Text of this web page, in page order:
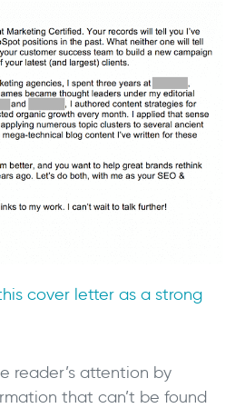
cover letter as a strong
reader’s attention by
that can’t be found